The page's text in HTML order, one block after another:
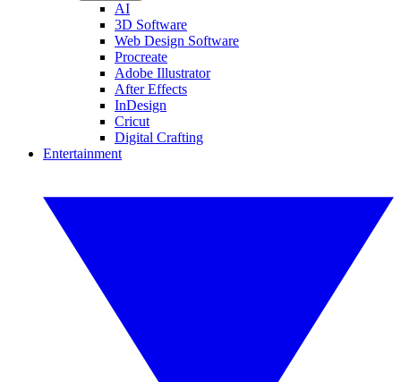
AI
3D Software
Web Design Software
Procreate
Adobe Illustrator
After Effects
InDesign
Cricut
Digital Crafting
Entertainment